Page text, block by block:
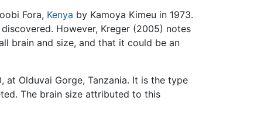
Fora, Kenya by Kamoya Kimeu in 1973.
However, Kreger (2005) notes
brain and size, and that it could be an
Olduvai Gorge, Tanzania. It is the type
The brain size attributed to this